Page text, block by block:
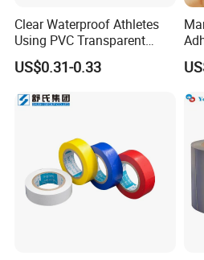
Clear Waterproof Athletes
Using PVC Transparent
Tape Hockey Tape
US$0.31-0.33